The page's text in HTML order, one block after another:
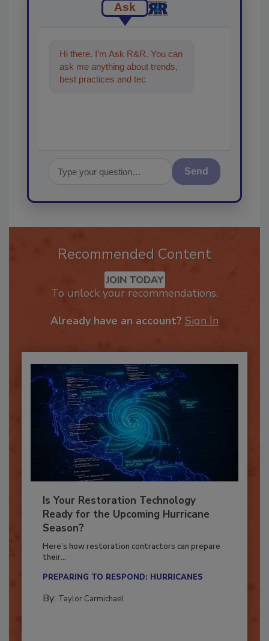
Ask
Hi there. I'm Ask R&R. You can
ask me anything about trends,
best practices and technologies
Send
Recommended Content
JOIN TODAY
Is Your Restoration Technology
Ready for the Upcoming Hurricane
Season?
Here’s how restoration contractors can prepare